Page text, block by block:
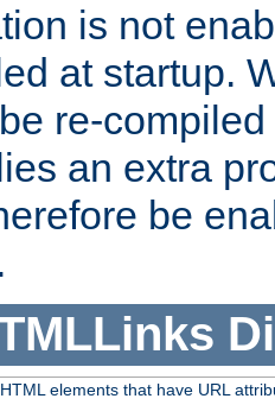
is not
at startup.
re-
an extra
be
elements that have URL